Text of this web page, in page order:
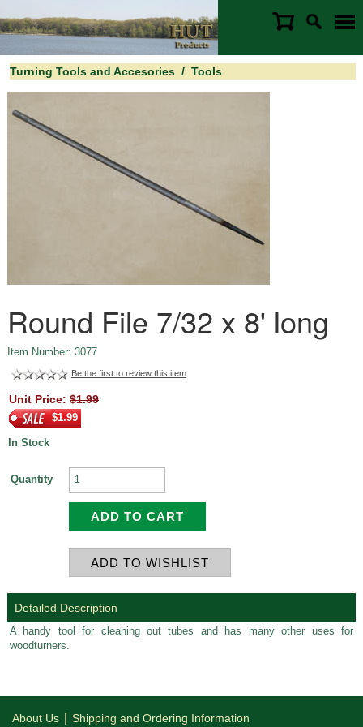
Turning Tools and Accesories/ Tools
Round File 7/32 x 8' long
Item Number: 3077
Be the first to review this item
Unit Price: $1.99
$1.99
In Stock
Quantity
Detailed Description
A handy tool for cleaning out tubes and has many other uses for
woodturners.
About Us | Shipping and Ordering Information